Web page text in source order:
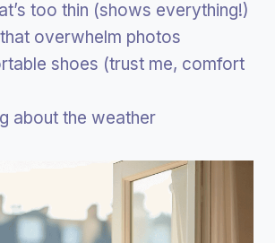
too thin (shows everything!)
overwhelm photos
shoes (trust me, comfort
about the weather